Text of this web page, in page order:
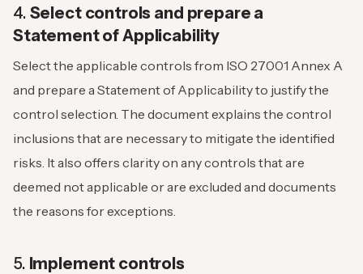
4. Select controls and prepare a
Statement of Applicability
Select the applicable controls from ISO 27001 Annex A
and prepare a Statement of Applicability to justify the
control selection. The document explains the control
inclusions that are necessary to mitigate the identified
risks. It also offers clarity on any controls that are
deemed not applicable or are excluded and documents
the reasons for exceptions.
5. Implement controls